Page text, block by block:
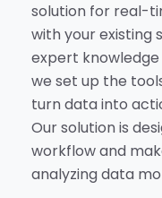
solution for real-
with your existing
expert
we set up the
turn data into
Our solution is
workflow and
analyzing data